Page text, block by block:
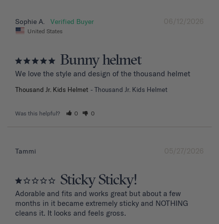
06/12/2026
Sophie A.
United States
Bunny helmet
We love the style and design of the thousand helmet
Thousand Jr. Kids Helmet Thousand Jr. Kids Helmet
Was this helpful? 0 0
05/27/2026
Tammi
Sticky Sticky!
Adorable and fits and works great but about a few
months in it became extremely sticky and NOTHING